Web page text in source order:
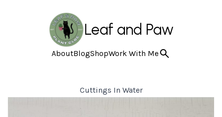
Leaf and Paw
AboutBlogShopWork With Me
Cuttings In Water